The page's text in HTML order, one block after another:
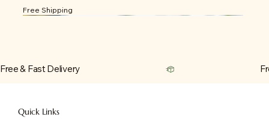
Free Shipping
Free & Fast Delivery
Quick Links